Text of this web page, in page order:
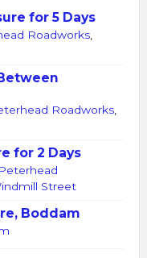
for 5 Days
Roadworks,
Roadworks,
for 2 Days
Peterhead
Street
Boddam